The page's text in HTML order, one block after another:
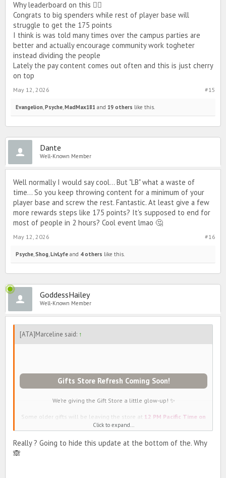
Why leaderboard on this 🤦‍♀️
Congrats to big spenders while rest of player base will
struggle to get the 175 points
I think is was told many times over the campus parties are
better and actually encourage community work togheter
instead dividing the people
Lately the pay content comes out often and this is just cherry
on top
#15
May 12, 2026
Evangelion Psyche MadMax181 and 19 others like this.
Dante
Well-Known Member
Well normally I would say cool... But "LB" what a waste of
time... So you keep throwing content for a minimum of your
player base and screw the rest. Fantastic. At least give a few
more rewards steps like 175 points? It's supposed to end for
most of people in 2 hours? Cool event lmao 🤔
#16
May 12, 2026
Psyche Shog LivLyfe and 4 others like this.
GoddessHailey
Well-Known Member
[ATA]Marceline said: ↑
Gifts Store Refresh Coming Soon!
We’re giving the Gift Store a little glow-up! ✨
Some older gifts will be leaving the store at 12 PM Pacific Time on
and will be replaced with dazzling new gifts 💝
LEAVING THE STORE PERMANENTLY
Pugkin Spice
Click to expand...
Really ? Going to hide this update at the bottom of the. Why
🙈